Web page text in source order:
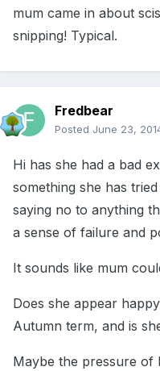
mum came in about
snipping! Typical.
Fredbear
Posted June 23,
Hi has she had a bad
something she has
saying no to anything
a sense of failure and
It sounds like mum
Does she appear
Autumn term, and is
Maybe the pressure of